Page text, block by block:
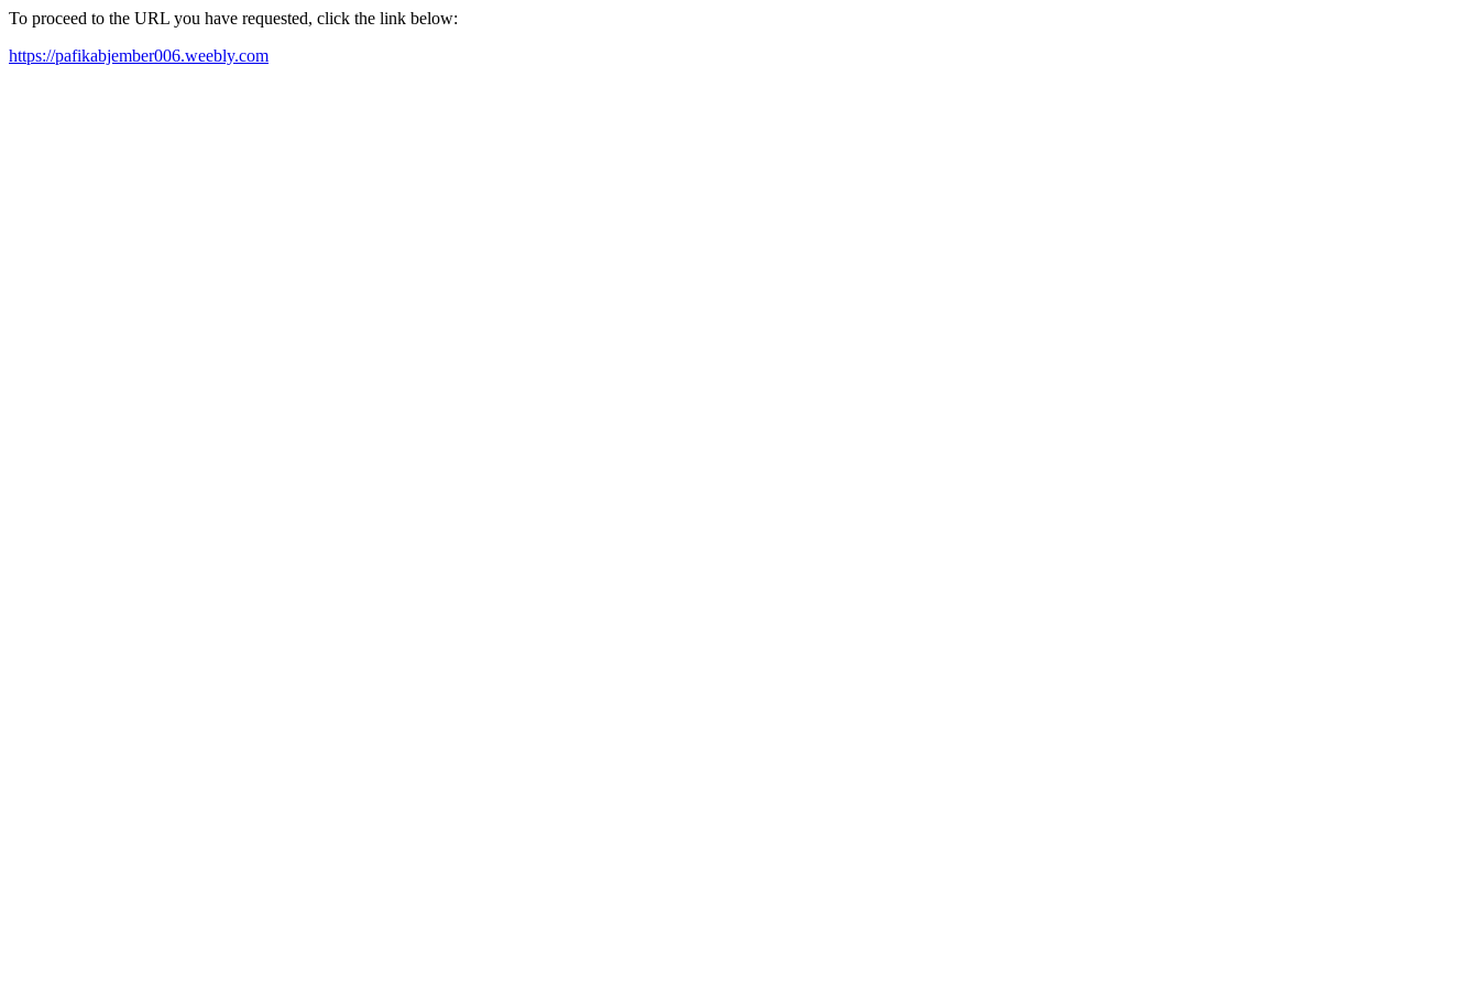
To proceed to the URL you have requested, click the link below:
https://pafikabjember006.weebly.com